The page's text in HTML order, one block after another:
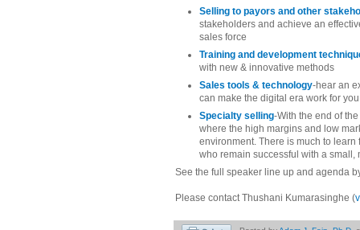
Selling to payors and other
stakeholders and achieve an
sales force
Training and development
with new & innovative methods
Sales tools & technology-hear an
can make the digital era work for
Specialty selling-With the end of
where the high margins and low
environment. There is much to
who remain successful with a
See the full speaker line up and agenda
Please contact Thushani Kumarasinghe (